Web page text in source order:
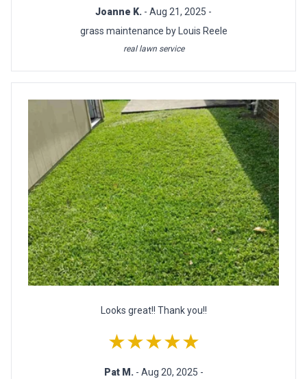
Joanne K. - Aug 21, 2025 -
grass maintenance by Louis Reele
real lawn service
Looks great!! Thank you!!
★★★★★
Pat M. - Aug 20, 2025 -